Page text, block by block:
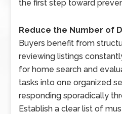
the first step toward
Reduce the Number of
Buyers benefit from
reviewing listings
for home search and
tasks into one organized
responding sporadically
Establish a clear list of